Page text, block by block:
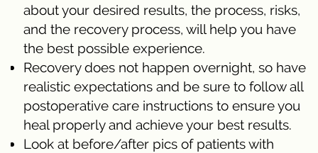
about your desired results, the process, risks,
and the recovery process, will help you have
the best possible experience.
Recovery does not happen overnight, so have
realistic expectations and be sure to follow all
postoperative care instructions to ensure you
heal properly and achieve your best results.
Look at before/after pics of patients with